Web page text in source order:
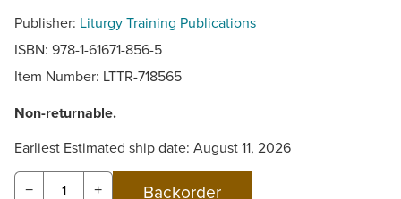
Publisher: Liturgy Training Publications
ISBN: 978-1-61671-856-5
Item Number: LTTR-718565
Non-returnable.
Earliest Estimated ship date: August 11, 2026
− +